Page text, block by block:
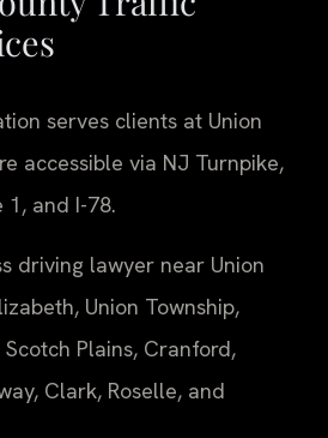
serves clients at Union
accessible via NJ Turnpike,
1, and I-78.
driving lawyer near Union
Union Township,
Plains, Cranford,
Clark, Roselle, and